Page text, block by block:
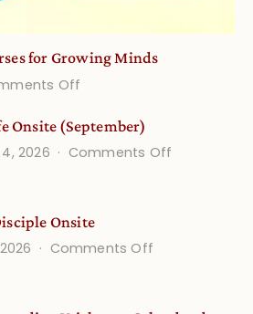
for Growing Minds
Off
Stories
and
Growing
Minds
Onsite (September)
2026
Comments Off
Onsite
Comments Off